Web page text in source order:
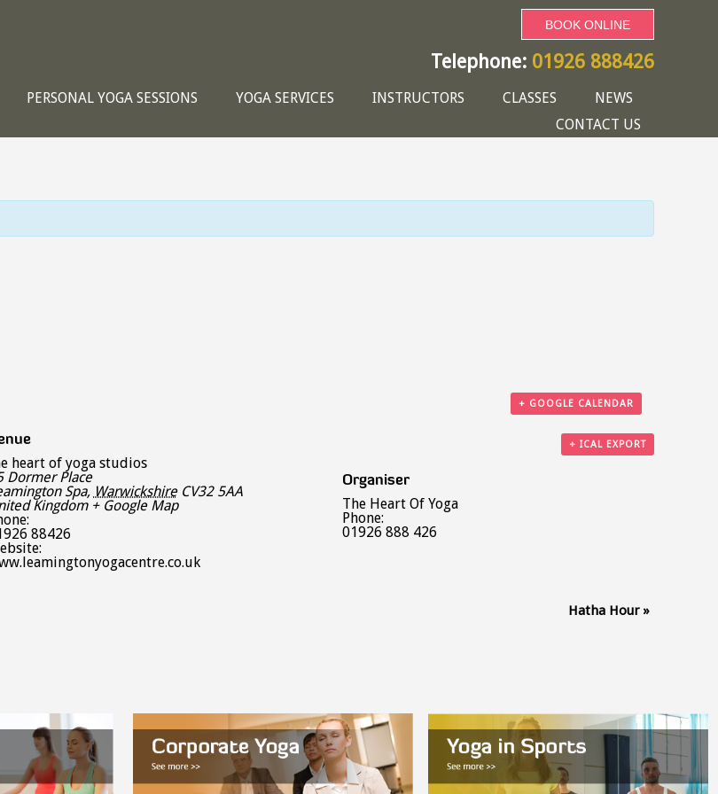
BOOK ONLINE
Telephone: 01926 888426
PERSONAL YOGA SESSIONS YOGA SERVICES INSTRUCTORS CLASSES
NEWS
CONTACT US
+ GOOGLE CALENDAR
+ ICAL EXPORT
heart of yoga studios
Dormer Place
Spa, Warwickshire CV32 5AA
Kingdom + Google Map
88426
Organiser
The Heart Of Yoga
Phone:
01926 888 426
Hatha Hour »